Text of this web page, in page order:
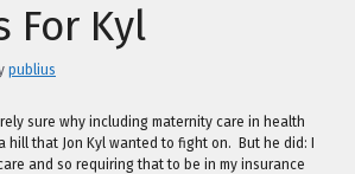
For Kyl
publius
sure why including maternity care in health
hill that Jon Kyl wanted to fight on. But he did: I
and so requiring that to be in my insurance